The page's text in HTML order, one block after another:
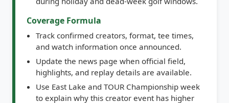
Coverage Formula
Track confirmed creators, format, tee times,
and watch information once announced.
Update the news page when official field,
highlights, and replay details are available.
Use East Lake and TOUR Championship week
to explain why this creator event has higher
search value.